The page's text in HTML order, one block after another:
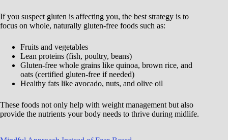
If you suspect gluten is affecting you, the best strategy is to
focus on whole, naturally gluten-free foods such as:
Fruits and vegetables
Lean proteins (fish, poultry, beans)
Gluten-free whole grains like quinoa, brown rice, and
oats (certified gluten-free if needed)
Healthy fats like avocado, nuts, and olive oil
These foods not only help with weight management but also
provide the nutrients your body needs to thrive during midlife.